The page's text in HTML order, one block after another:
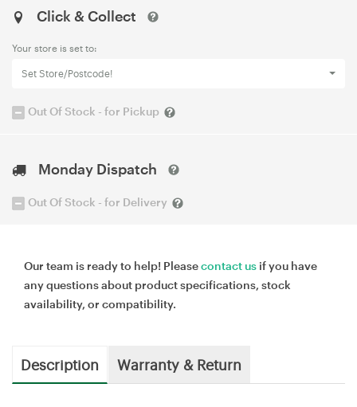
Click & Collect
Your store is set to:
Set Store/Postcode!
Out Of Stock - for Pickup
Monday Dispatch
Out Of Stock - for Delivery
Our team is ready to help! Pleasecontact us if you have
any questions about product specifications, stock
availability, or compatibility.
Description Warranty & Return